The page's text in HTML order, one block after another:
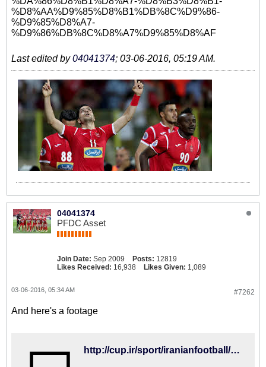
%D8%AA%D9%85%D8%B1%DB%8C%D9%86-
%D9%85%D8%A7-
%D9%86%DB%8C%D8%A7%D9%85%D8%AF
Last edited by04041374; 03-06-2016, 05:19 AM.
04041374
PFDC Asset
Join Date: Sep 2009 Posts: 12819
Likes Received: 16,938 Likes Given: 1,089
#7262
03-06-2016, 05:34 AM
And here's a footage
http://cup.ir/sport/iranianfootball/487/%D9%85%D8%A7%DB%8C%D9%84%DB%8C-%DA%A9%D9%87%D9%86%DA%A9%DB%8C-%D8%B1%D9%88%D8%B4-%DB%8C%DA%A9-%D8%B4%DB%8C%D8%A7%D8%AF-%D8%A7%D8%B3%D8%AA%D9%88%DB%8C%D8%AF%DB%8C%D9%88/111474